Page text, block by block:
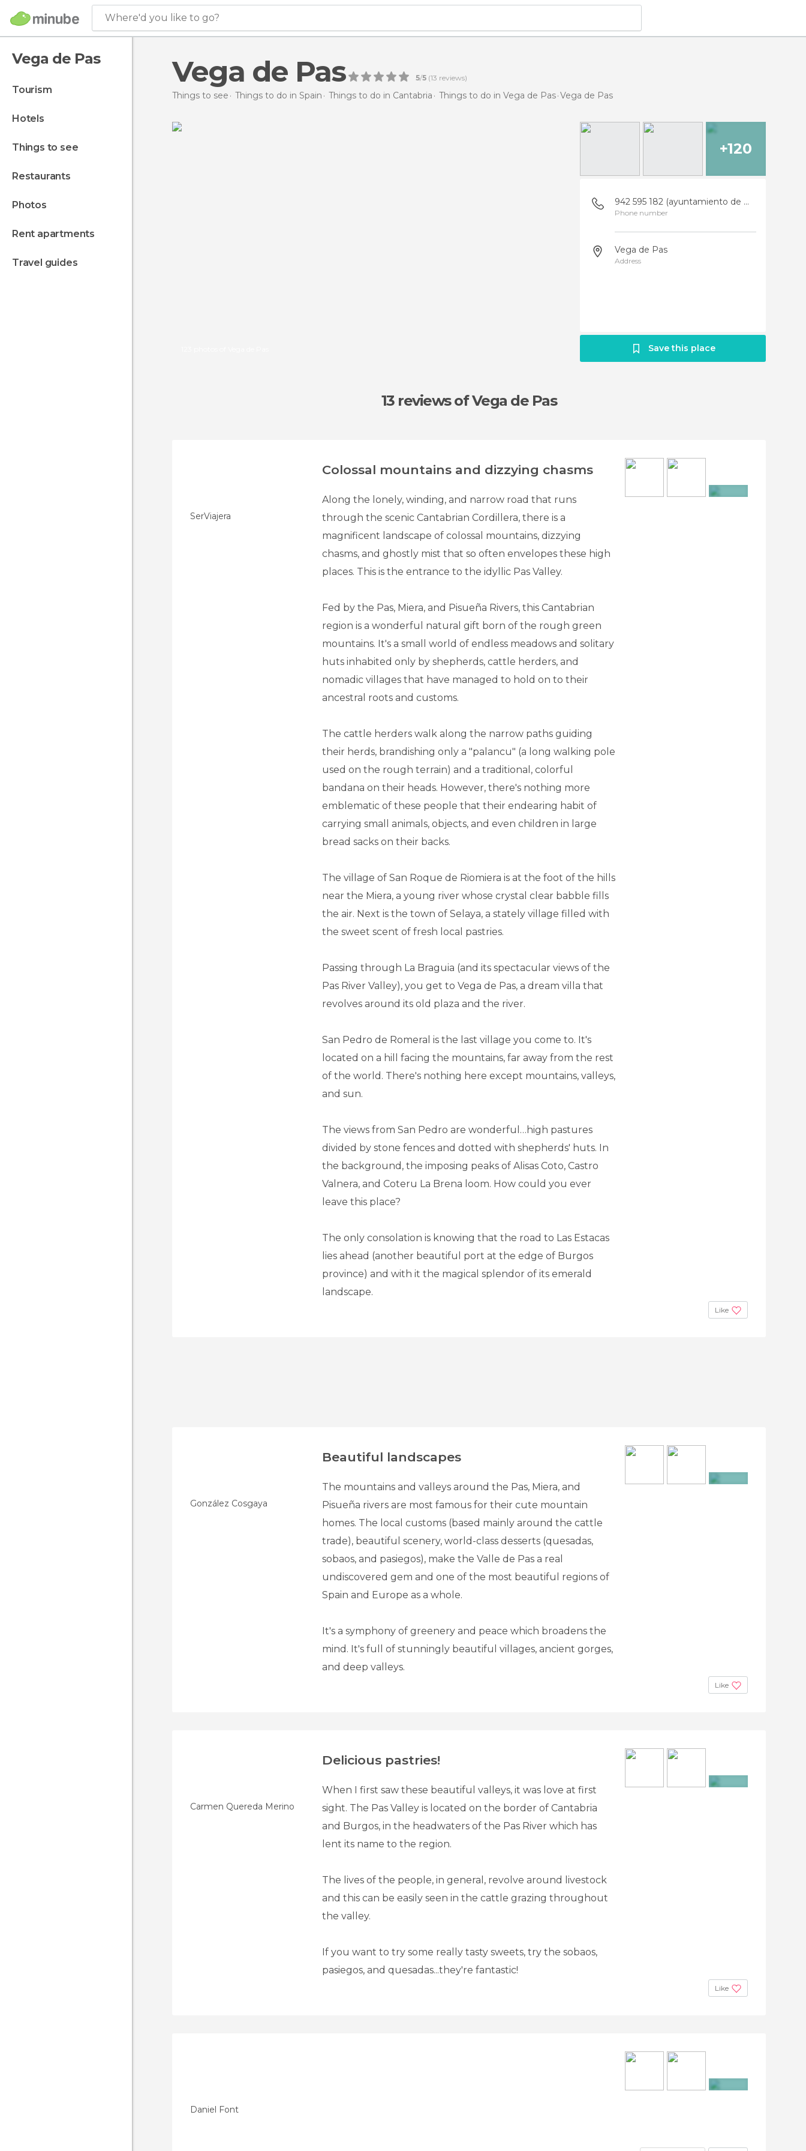
Where'd you like to go?
Vega de Pas
tourism
hotels
things to see
restaurants
photos
rent apartments
travel guides
Vega de Pas 5/5 (13 reviews)
Things to see Things to do in Spain Things to do in Cantabria Things to do in Vega de Pas Vega de Pas
+120
942 595 182 (ayuntamiento de Vega de Pas)
Phone number
Vega de Pas
Address
Save this place
13 reviewsof Vega de Pas
SerViajera
Colossal mountains and dizzying chasms
Along the lonely, winding, and narrow road that runs
through the scenic Cantabrian Cordillera, there is a
magnificent landscape of colossal mountains, dizzying
chasms, and ghostly mist that so often envelopes these high
places. This is the entrance to the idyllic Pas Valley.
Fed by the Pas, Miera, and Pisueña Rivers, this Cantabrian
region is a wonderful natural gift born of the rough green
mountains. It's a small world of endless meadows and solitary
huts inhabited only by shepherds, cattle herders, and
nomadic villages that have managed to hold on to their
ancestral roots and customs.
The cattle herders walk along the narrow paths guiding
their herds, brandishing only a "palancu" (a long walking pole
used on the rough terrain) and a traditional, colorful
bandana on their heads. However, there's nothing more
emblematic of these people that their endearing habit of
carrying small animals, objects, and even children in large
bread sacks on their backs.
The village of San Roque de Riomiera is at the foot of the hills
near the Miera, a young river whose crystal clear babble fills
the air. Next is the town of Selaya, a stately village filled with
the sweet scent of fresh local pastries.
Passing through La Braguia (and its spectacular views of the
Pas River Valley), you get to Vega de Pas, a dream villa that
revolves around its old plaza and the river.
San Pedro de Romeral is the last village you come to. It's
located on a hill facing the mountains, far away from the rest
of the world. There's nothing here except mountains, valleys,
and sun.
The views from San Pedro are wonderful…high pastures
divided by stone fences and dotted with shepherds' huts. In
the background, the imposing peaks of Alisas Coto, Castro
Valnera, and Coteru La Brena loom. How could you ever
leave this place?
The only consolation is knowing that the road to Las Estacas
lies ahead (another beautiful port at the edge of Burgos
province) and with it the magical splendor of its emerald
landscape.
Like
González Cosgaya
Beautiful landscapes
The mountains and valleys around the Pas, Miera, and
Pisueña rivers are most famous for their cute mountain
homes. The local customs (based mainly around the cattle
trade), beautiful scenery, world-class desserts (quesadas,
sobaos, and pasiegos), make the Valle de Pas a real
undiscovered gem and one of the most beautiful regions of
Spain and Europe as a whole.
It's a symphony of greenery and peace which broadens the
mind. It's full of stunningly beautiful villages, ancient gorges,
and deep valleys.
Like
Carmen Quereda Merino
Delicious pastries!
When I first saw these beautiful valleys, it was love at first
sight. The Pas Valley is located on the border of Cantabria
and Burgos, in the headwaters of the Pas River which has
lent its name to the region.
The lives of the people, in general, revolve around livestock
and this can be easily seen in the cattle grazing throughout
the valley.
If you want to try some really tasty sweets, try the sobaos,
pasiegos, and quesadas...they're fantastic!
Like
Daniel Font